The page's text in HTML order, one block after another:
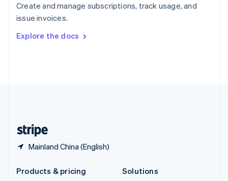
Create and manage subscriptions, track usage, and
issue invoices.
Explore the docs
Mainland China (English)
Sweden
SvenskaEnglish
DeutschFrançais Italiano
Products & pricing
Solutions